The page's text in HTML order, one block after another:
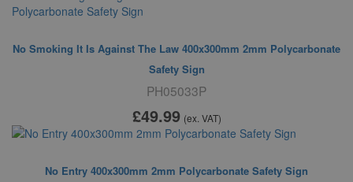
No Smoking It Is Against The Law 400x300mm 2mm Polycarbonate
Safety Sign
PH05033P
£49.99 (ex. VAT)
No Entry 400x300mm 2mm Polycarbonate Safety Sign